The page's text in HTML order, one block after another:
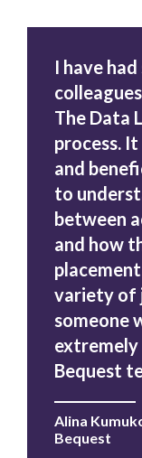
I have
The Data
process.
and
to
between
and how
variety of
someone
extremely
Bequest
Alina
Bequest